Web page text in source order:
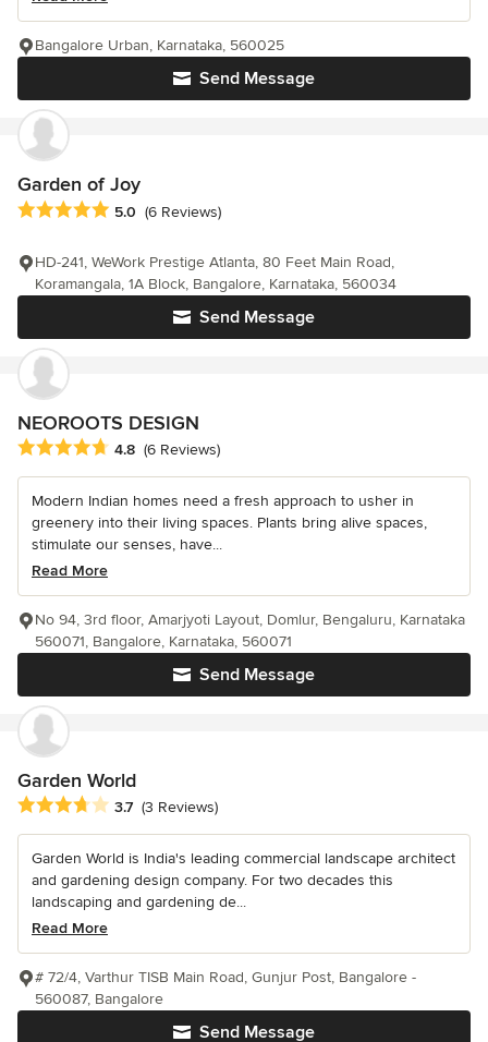
Send Message
Bangalore Urban, Karnataka, 560025
Garden of Joy
Average rating: 5 out of 5 stars
5.0 (6 Reviews)
Send Message
HD-241, WeWork Prestige Atlanta, 80 Feet Main Road,
Koramangala, 1A Block, Bangalore, Karnataka, 560034
NEOROOTS DESIGN
Average rating: 4.8 out of 5 stars
4.8 (6 Reviews)
Modern Indian homes need a fresh approach to usher in
greenery into their living spaces. Plants bring alive spaces,
stimulate our senses, have...
Read More
Send Message
No 94, 3rd floor, Amarjyoti Layout, Domlur, Bengaluru, Karnataka
560071, Bangalore, Karnataka, 560071
Garden World
Average rating: 3.7 out of 5 stars
3.7 (3 Reviews)
Garden World is India's leading commercial landscape architect
and gardening design company. For two decades this
landscaping and gardening de...
Read More
Send Message
# 72/4, Varthur TISB Main Road, Gunjur Post, Bangalore -
560087, Bangalore